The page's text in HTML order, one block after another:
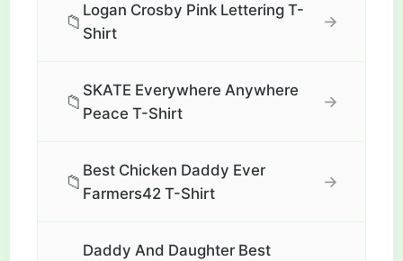
📁
Logan Crosby Pink Lettering T-
Shirt
→
📁
SKATE Everywhere Anywhere
Peace T-Shirt
→
📁
Best Chicken Daddy Ever
Farmers42 T-Shirt
→
Daddy And Daughter Best